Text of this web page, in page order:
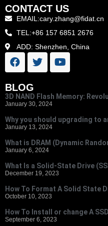
CONTACT US
EMAIL:cary.zhang@fidat.cn
TEL:+86 157 6851 2676
ADD: Shenzhen, China
BLOG
3D NAND Flash Memory:
January 30, 2024
Why you should upgrading to
January 13, 2024
What is DRAM (Dynamic
January 6, 2024
What Is a Solid-State Drive
December 19, 2023
How To Format A Solid State
October 10, 2023
How To Install or change A
September 6, 2023